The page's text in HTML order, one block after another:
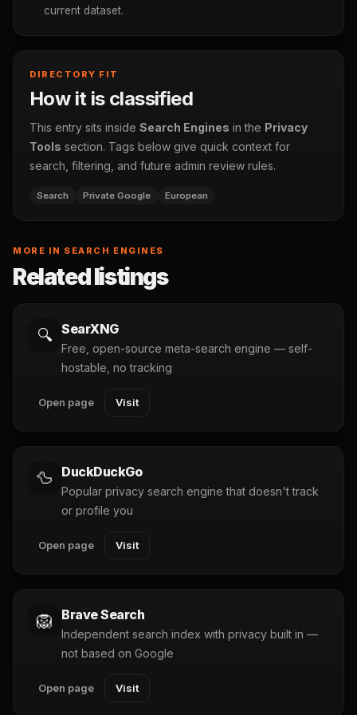
current dataset.
DIRECTORY FIT
How it is classified
This entry sits inside Search Engines in the Privacy
Tools section. Tags below give quick context for
search, filtering, and future admin review rules.
Search Private Google European
MORE IN SEARCH ENGINES
Related listings
🔍 SearXNG
Free, open-source meta-search engine — self-
hostable, no tracking
Open page Visit
🦆 DuckDuckGo
Popular privacy search engine that doesn't track
or profile you
Open page Visit
🦁 Brave Search
Independent search index with privacy built in —
not based on Google
Open page Visit